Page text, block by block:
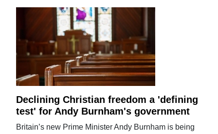
Declining Christian freedom a 'defining
test' for Andy Burnham's government
Britain’s new Prime Minister Andy Burnham is being